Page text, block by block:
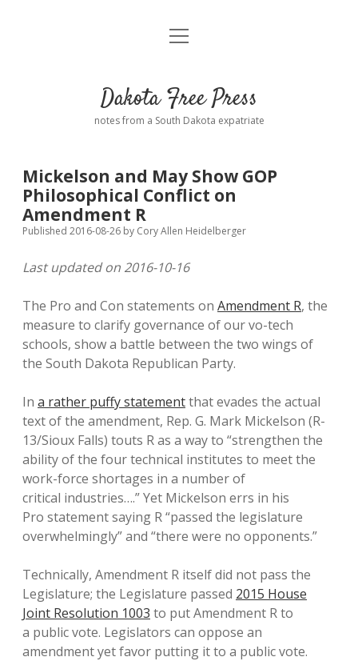
Home
Donate
Policies open
dropdown
Advertising
Comments: Moderation and Anonymity
Disclaimer
Podcasts
Contact
open
Dakota Free Press
notes from a South Dakota expatriate
Mickelson and May Show GOP
Philosophical Conflict on
Amendment R
Published 2016-08-26 by Cory Allen Heidelberger
Last updated on 2016-10-16
The Pro and Con statements on Amendment R, the
measure to clarify governance of our vo-tech
schools, show a battle between the two wings of
the South Dakota Republican Party.
In a rather puffy statementthat evades the actual
text of the amendment, Rep. G. Mark Mickelson (R-
13/Sioux Falls) touts R as a way to “strengthen the
ability of the four technical institutes to meet the
work-force shortages in a number of
critical industries….” Yet Mickelson errs in his
Pro statement saying R “passed the legislature
overwhelmingly” and “there were no opponents.”
Technically, Amendment R itself did not pass the
Legislature; the Legislature passed 2015 House
Joint Resolution 1003 to put Amendment R to
a public vote. Legislators can oppose an
amendment yet favor putting it to a public vote.